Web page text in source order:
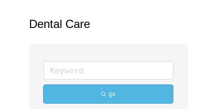
Dental Care
go